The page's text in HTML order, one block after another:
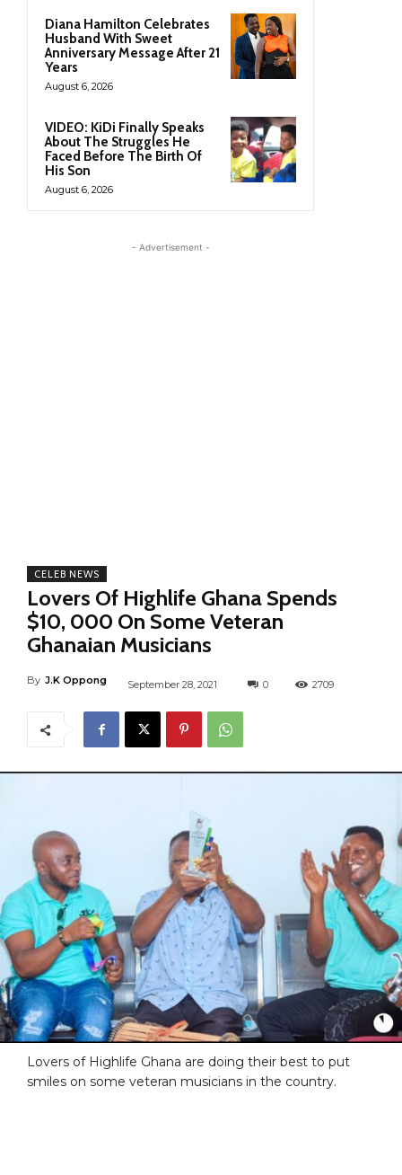
Diana Hamilton Celebrates
Husband With Sweet
Anniversary Message After 21
Years
August 6, 2026
VIDEO: KiDi Finally Speaks
About The Struggles He
Faced Before The Birth Of
His Son
August 6, 2026
- Advertisement -